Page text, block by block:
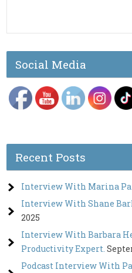
Social Media
Recent Posts
Interview With Marina
Interview With Shane
2025
Interview With Barbara
Productivity Expert.
Podcast Interview With